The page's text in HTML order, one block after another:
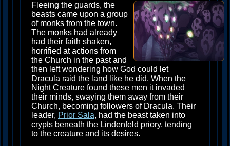
Fleeing the guards, the
beasts came upon a group
of monks from the town.
The monks had already
had their faith shaken,
horrified at actions from
the Church in the past and
then left wondering how God could let
Dracula raid the land like he did. When the
Night Creature found these men it invaded
their minds, swaying them away from their
Church, becoming followers of Dracula. Their
leader, Prior Sala, had the beast taken into
crypts beneath the Lindenfeld priory, tending
to the creature and its desires.